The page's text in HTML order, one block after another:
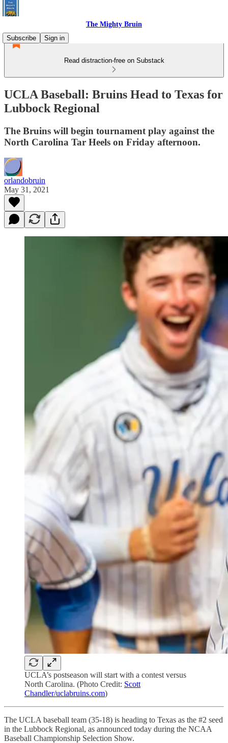
The Mighty Bruin
Subscribe
Sign in
Read distraction-free on Substack
UCLA Baseball: Bruins Head to Texas for
Lubbock Regional
The Bruins will begin tournament play against the
North Carolina Tar Heels on Friday afternoon.
orlandobruin
May 31, 2021
UCLA’s postseason will start with a contest versus
North Carolina. (Photo Credit: Scott
Chandler/uclabruins.com)
The UCLA baseball team (35-18) is heading to Texas as the #2 seed
in the Lubbock Regional, as announced today during the NCAA
Baseball Championship Selection Show.